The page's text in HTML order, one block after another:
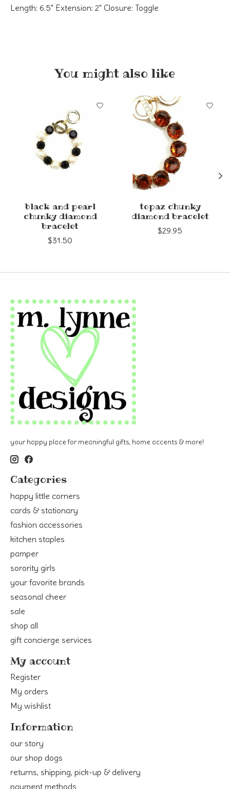
Length: 6.5" Extension: 2" Closure: Toggle
You might also like
black and pearl
chunky diamond
bracelet
$31.50
topaz chunky
diamond bracelet
$29.95
your happy place for meaningful gifts, home accents & more!
Categories
happy little corners
cards & stationary
fashion accessories
kitchen staples
pamper
sorority girls
your favorite brands
seasonal cheer
sale
shop all
gift concierge services
My account
Register
My orders
My wishlist
Information
our story
our shop dogs
returns, shipping, pick-up & delivery
payment methods